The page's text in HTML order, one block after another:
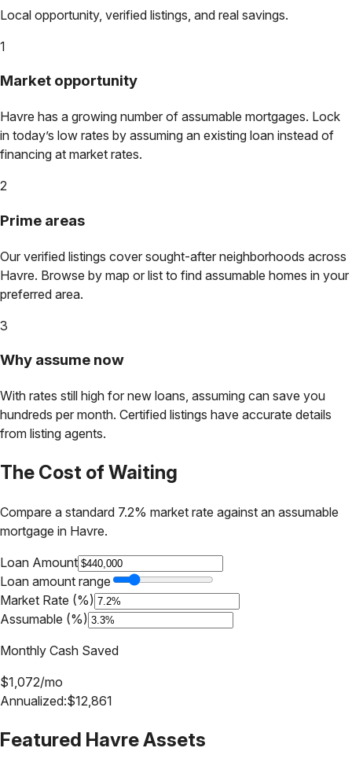
Local opportunity, verified listings, and real savings.
1
Market opportunity
Havre has a growing number of assumable mortgages. Lock
in today’s low rates by assuming an existing loan instead of
financing at market rates.
2
Prime areas
Our verified listings cover sought-after neighborhoods across
Havre. Browse by map or list to find assumable homes in your
preferred area.
3
Why assume now
With rates still high for new loans, assuming can save you
hundreds per month. Certified listings have accurate details
from listing agents.
The Cost of Waiting
Compare a standard 7.2% market rate against an assumable
mortgage in Havre.
Loan Amount
Loan amount range
Market Rate (%)
Assumable (%)
Monthly Cash Saved
$1,072/mo
Annualized:$12,861
Featured HavreAssets